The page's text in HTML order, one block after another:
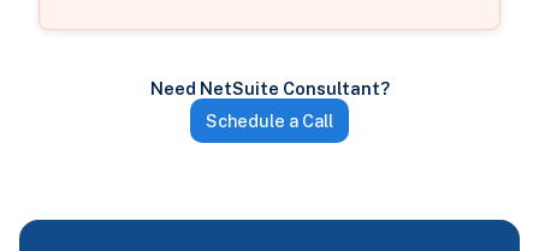
Need NetSuite Consultant?
Schedule a Call